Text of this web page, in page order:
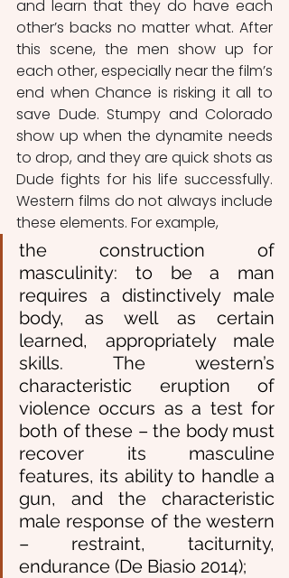
and learn that they do have each
other’s backs no matter what. After
this scene, the men show up for
each other, especially near the film’s
end when Chance is risking it all to
save Dude. Stumpy and Colorado
show up when the dynamite needs
to drop, and they are quick shots as
Dude fights for his life successfully.
Western films do not always include
these elements. For example,
the construction of
masculinity: to be a man
requires a distinctively male
body, as well as certain
learned, appropriately male
skills. The western’s
characteristic eruption of
violence occurs as a test for
both of these – the body must
recover its masculine
features, its ability to handle a
gun, and the characteristic
male response of the western
– restraint, taciturnity,
endurance (De Biasio 2014);